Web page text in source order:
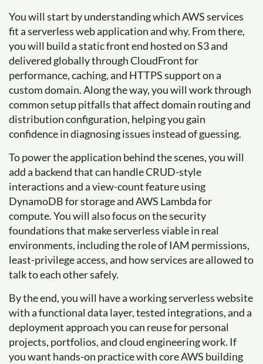
You will start by understanding which AWS services
fit a serverless web application and why. From there,
you will build a static front end hosted on S3 and
delivered globally through CloudFront for
performance, caching, and HTTPS support on a
custom domain. Along the way, you will work through
common setup pitfalls that affect domain routing and
distribution configuration, helping you gain
confidence in diagnosing issues instead of guessing.
To power the application behind the scenes, you will
add a backend that can handle CRUD-style
interactions and a view-count feature using
DynamoDB for storage and AWS Lambda for
compute. You will also focus on the security
foundations that make serverless viable in real
environments, including the role of IAM permissions,
least-privilege access, and how services are allowed to
talk to each other safely.
By the end, you will have a working serverless website
with a functional data layer, tested integrations, and a
deployment approach you can reuse for personal
projects, portfolios, and cloud engineering work. If
you want hands-on practice with core AWS building